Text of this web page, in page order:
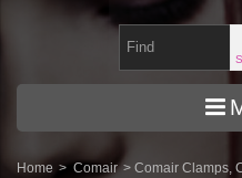
Home > Comair > Comair Clamps,